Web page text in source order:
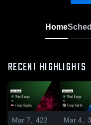
Home
RECENT HIGHLIGHTS
Mar 7,
422
Mar 4,